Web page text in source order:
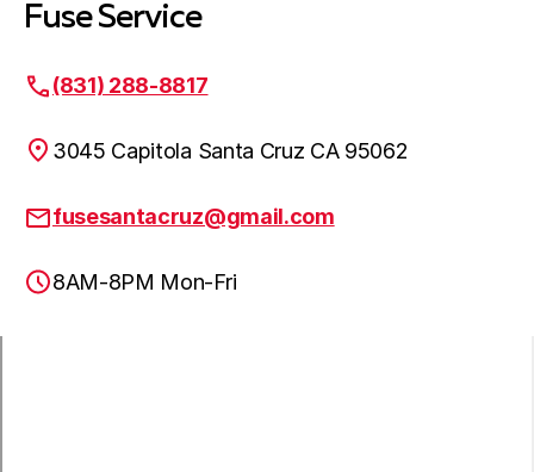
Fuse Service
(831) 288-8817
3045 Capitola Santa Cruz CA 95062
fusesantacruz@gmail.com
8AM-8PM Mon-Fri